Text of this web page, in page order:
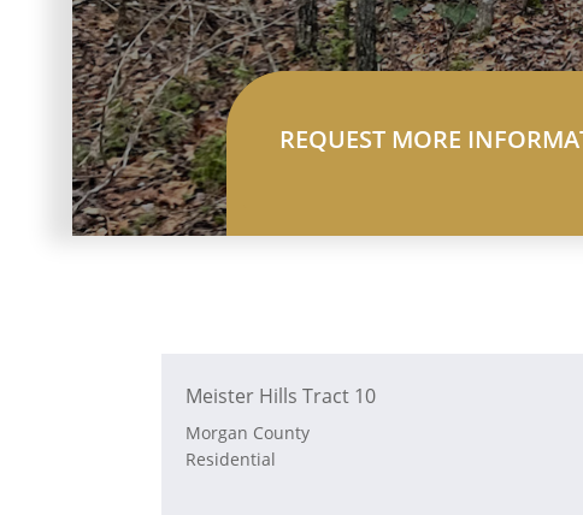
REQUEST MORE
Meister Hills Tract 10
Morgan County
Residential